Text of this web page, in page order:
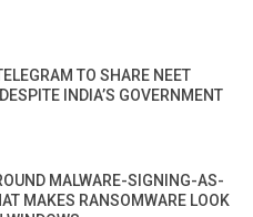
TO SHARE NEET
INDIA’S GOVERNMENT
MALWARE-SIGNING-AS-
MAKES RANSOMWARE LOOK